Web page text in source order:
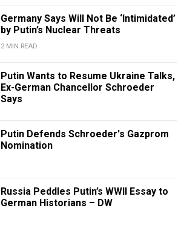
Germany Says Will Not Be ‘Intimidated’
by Putin’s Nuclear Threats
2 MIN READ
Putin Wants to Resume Ukraine Talks,
Ex-German Chancellor Schroeder
Says
Putin Defends Schroeder's Gazprom
Nomination
Russia Peddles Putin’s WWII Essay to
German Historians – DW